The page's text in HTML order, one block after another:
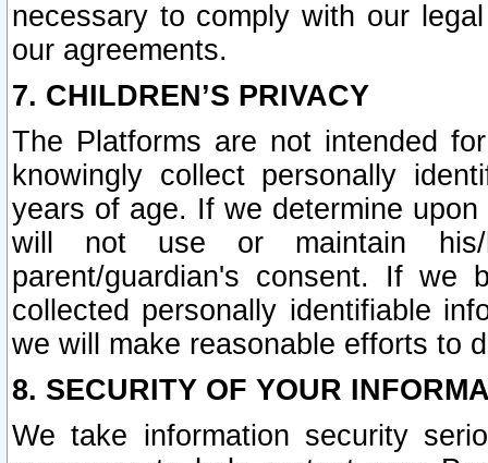
necessary to comply with our
our agreements.
7. CHILDREN’S PRIVACY
The Platforms are not intended
knowingly collect personally
years of age. If we determine
will not use or maintain his/
parent/guardian's consent. If we
collected personally identifiable
we will make reasonable efforts to
8. SECURITY OF YOUR
We take information security